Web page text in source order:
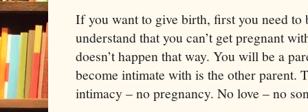
If you want to give birth, first you need to
understand that you can’t get pregnant
doesn’t happen that way. You will be a
become intimate with is the other parent.
intimacy – no pregnancy. No love – no